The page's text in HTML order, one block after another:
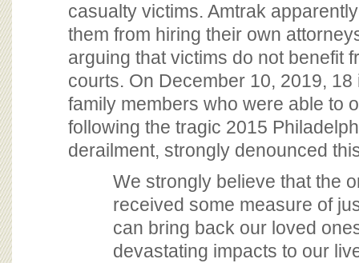
casualty victims. Amtrak
them from hiring their own
arguing that victims do not benefit
courts. On December 10, 2019,
family members who were able to
following the tragic 2015
derailment, strongly denounced
We strongly believe that the
received some measure of
can bring back our loved
devastating impacts to our